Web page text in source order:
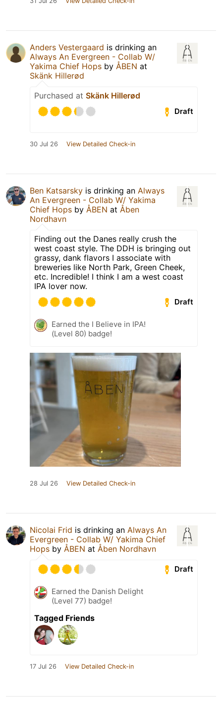
Anders Vestergaard is drinking an
Always An Evergreen - Collab W/
Yakima Chief Hops by ÅBEN at
Skänk Hillerød
Purchased at Skänk Hillerød
Draft
30 Jul 26 View Detailed Check-in
Ben Katsarsky is drinking an Always
An Evergreen - Collab W/ Yakima
Chief Hops by ÅBEN at Åben
Nordhavn
Finding out the Danes really crush the
west coast style. The DDH is bringing out
grassy, dank flavors I associate with
breweries like North Park, Green Cheek,
etc. Incredible! I think I am a west coast
IPA lover now.
Draft
Earned the I Believe in IPA!
(Level 80) badge!
28 Jul 26 View Detailed Check-in
Nicolai Frid is drinking an Always An
Evergreen - Collab W/ Yakima Chief
Hops by ÅBEN at Åben Nordhavn
Draft
Earned the Danish Delight
(Level 77) badge!
Tagged Friends
17 Jul 26 View Detailed Check-in